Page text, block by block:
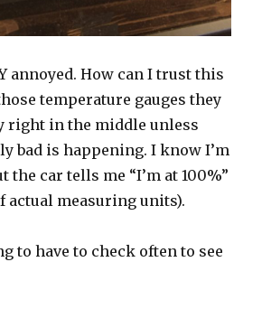
annoyed. How can I trust this
temperature gauges they
right in the middle unless
bad is happening. I know I’m
the car tells me “I’m at 100%”
actual measuring units).
to have to check often to see